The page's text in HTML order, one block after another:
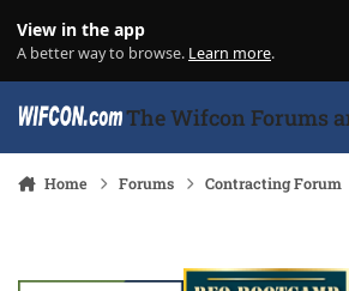
View in the app
A better way to browse. Learn more.
The Wifcon Forums
Home Forums Contracting Forum